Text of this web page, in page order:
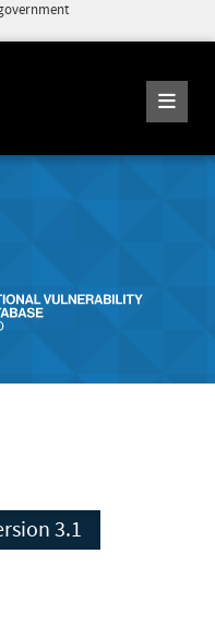
Version 3.1